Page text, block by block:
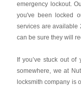
emergency lockout.
you've been locked
services are available
can be sure they will
If you’ve stuck out
somewhere, we at
locksmith company is